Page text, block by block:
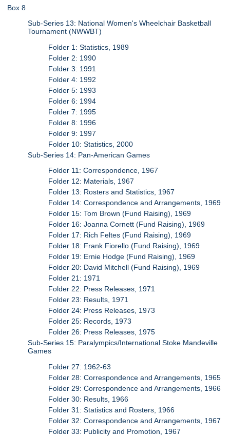
Box 8
Sub-Series 13: National Women's Wheelchair Basketball
Tournament (NWWBT)
Folder 1: Statistics, 1989
Folder 2: 1990
Folder 3: 1991
Folder 4: 1992
Folder 5: 1993
Folder 6: 1994
Folder 7: 1995
Folder 8: 1996
Folder 9: 1997
Folder 10: Statistics, 2000
Sub-Series 14: Pan-American Games
Folder 11: Correspondence, 1967
Folder 12: Materials, 1967
Folder 13: Rosters and Statistics, 1967
Folder 14: Correspondence and Arrangements, 1969
Folder 15: Tom Brown (Fund Raising), 1969
Folder 16: Joanna Cornett (Fund Raising), 1969
Folder 17: Rich Feltes (Fund Raising), 1969
Folder 18: Frank Fiorello (Fund Raising), 1969
Folder 19: Ernie Hodge (Fund Raising), 1969
Folder 20: David Mitchell (Fund Raising), 1969
Folder 21: 1971
Folder 22: Press Releases, 1971
Folder 23: Results, 1971
Folder 24: Press Releases, 1973
Folder 25: Records, 1973
Folder 26: Press Releases, 1975
Sub-Series 15: Paralympics/International Stoke Mandeville
Games
Folder 27: 1962-63
Folder 28: Correspondence and Arrangements, 1965
Folder 29: Correspondence and Arrangements, 1966
Folder 30: Results, 1966
Folder 31: Statistics and Rosters, 1966
Folder 32: Correspondence and Arrangements, 1967
Folder 33: Publicity and Promotion, 1967